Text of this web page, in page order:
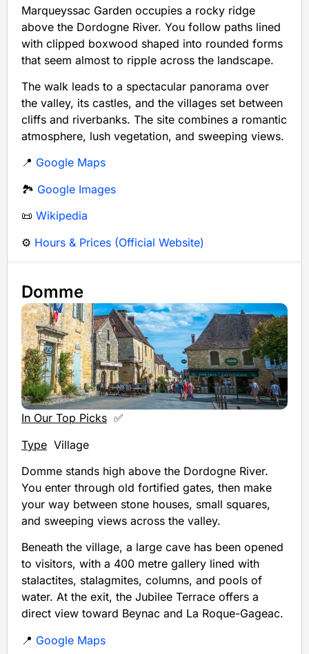
Marqueyssac Garden occupies a rocky ridge
above the Dordogne River. You follow paths lined
with clipped boxwood shaped into rounded forms
that seem almost to ripple across the landscape.
The walk leads to a spectacular panorama over
the valley, its castles, and the villages set between
cliffs and riverbanks. The site combines a romantic
atmosphere, lush vegetation, and sweeping views.
📍 Google Maps
🏞️ Google Images
📜 Wikipedia
⚙️ Hours & Prices (Official Website)
Domme
In Our Top Picks ✅
Type Village
Domme stands high above the Dordogne River.
You enter through old fortified gates, then make
your way between stone houses, small squares,
and sweeping views across the valley.
Beneath the village, a large cave has been opened
to visitors, with a 400 metre gallery lined with
stalactites, stalagmites, columns, and pools of
water. At the exit, the Jubilee Terrace offers a
direct view toward Beynac and La Roque-Gageac.
📍 Google Maps